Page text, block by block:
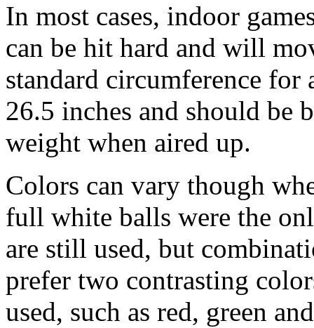
In most cases, indoor
can be hit hard and will
standard circumference
26.5 inches and should be
weight when aired up.
Colors can vary though
full white balls were the
are still used, but
prefer two contrasting
used, such as red, green